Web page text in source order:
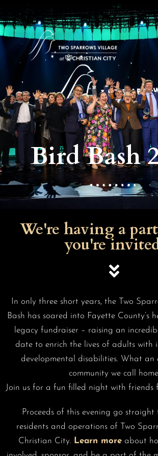
Bird Bash
We're having a
you're
In only three short years, the Two
Bash has soared into Fayette County’s
legacy fundraiser – raising an
date to enrich the lives of adults with
developmental disabilities. What an
community we call
Join us for a fun filled night with friends
Proceeds of this evening go
residents and operations of Two
Christian City. Learn moreabout